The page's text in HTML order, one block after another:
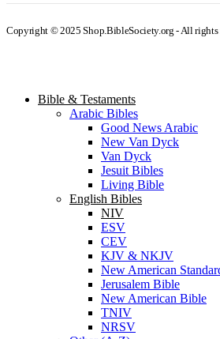
Copyright © 2025 Shop.BibleSociety.org - All rights
Bible & Testaments
Arabic Bibles
Good News Arabic
New Van Dyck
Van Dyck
Jesuit Bibles
Living Bible
English Bibles
NIV
ESV
CEV
KJV & NKJV
New American
Jerusalem Bible
New American Bible
TNIV
NRSV